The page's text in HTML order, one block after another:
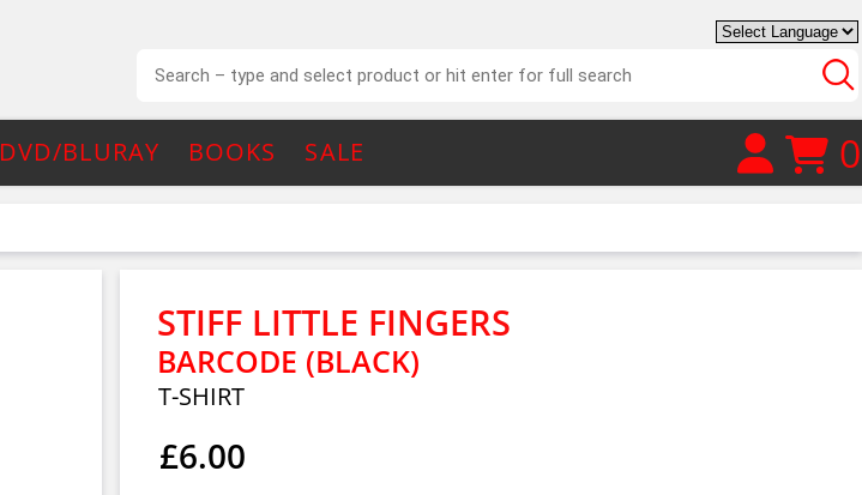
DVD/BLURAY BOOKS SALE 0
STIFF LITTLE FINGERS
BARCODE (BLACK)
T-SHIRT
£6.00